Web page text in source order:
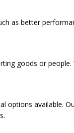
as better
goods or
options available.